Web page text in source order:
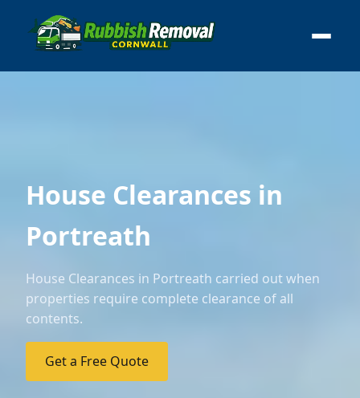
House Clearances in
Portreath
House Clearances in Portreath carried out when
properties require complete clearance of all
contents.
Get a Free Quote